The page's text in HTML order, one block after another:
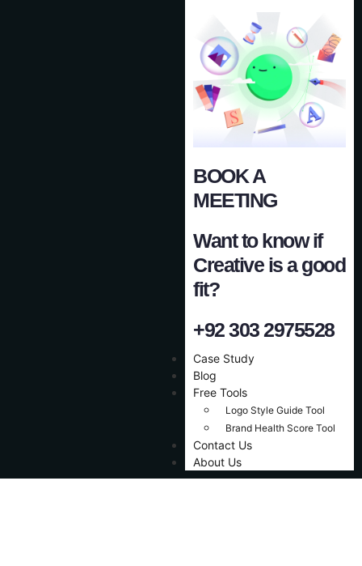
BOOK A
MEETING
Want to know if
Creative is a good
fit?
+92 303 2975528
Case Study
Blog
Free Tools
Logo Style Guide Tool
Brand Health Score Tool
Contact Us
About Us